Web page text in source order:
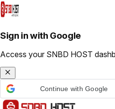
Sign in with Google
Access your SNBD HOST
Continue with Google